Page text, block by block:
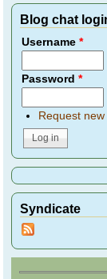
Blog chat
Username*
Password*
Request
Syndicate